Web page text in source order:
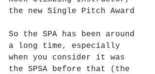
the new Single Pitch Award
So the SPA has been around
a long time, especially
when you consider it was
the SPSA before that (the